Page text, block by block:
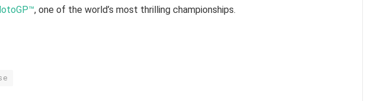
, one of the world’s most thrilling championships.